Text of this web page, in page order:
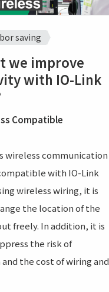
saving
we improve
with IO-Link
Compatible
wireless communication
with IO-Link
wireless wiring, it is
the location of the
freely. In addition, it is
the risk of
the cost of wiring and